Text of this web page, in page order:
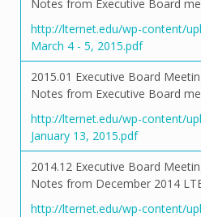
Notes from Executive Board
http://lternet.edu/wp-content/
March 4 - 5, 2015.pdf
2015.01 Executive Board
Notes from Executive Board
http://lternet.edu/wp-content/
January 13, 2015.pdf
2014.12 Executive Board
Notes from December 2014
http://lternet.edu/wp-content/